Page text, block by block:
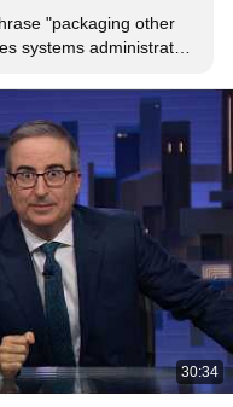
"packaging other
systems administrators
30:34